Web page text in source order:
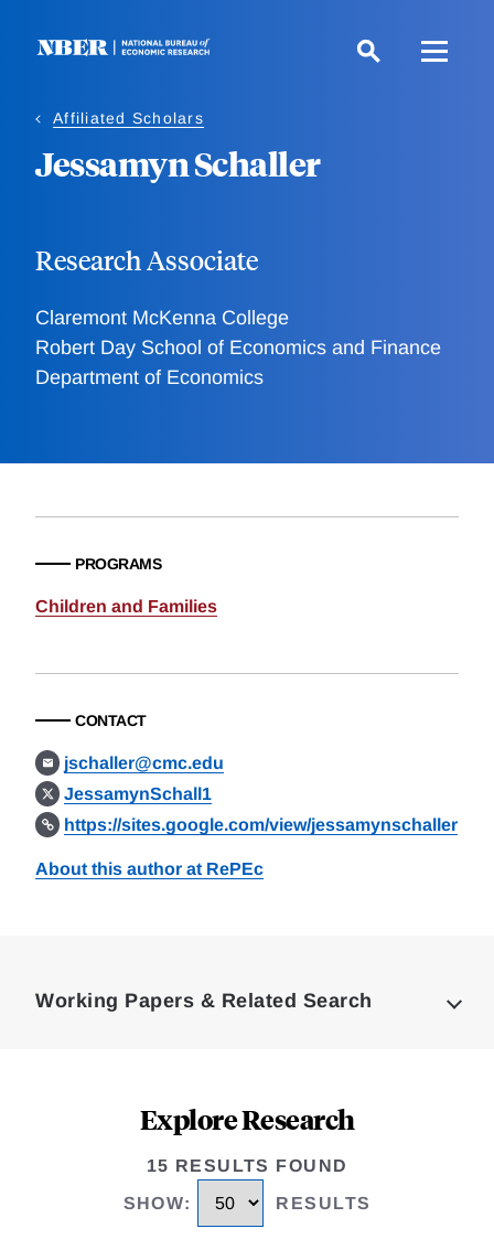
Affiliated Scholars
Jessamyn Schaller
Research Associate
Claremont McKenna College
Robert Day School of Economics and Finance
Department of Economics
PROGRAMS
Children and Families
CONTACT
jschaller@cmc.edu
JessamynSchall1
https://sites.google.com/view/jessamynschaller
About this author at RePEc
Working Papers & Related Search
Explore Research
15 RESULTS FOUND
SHOW: RESULTS